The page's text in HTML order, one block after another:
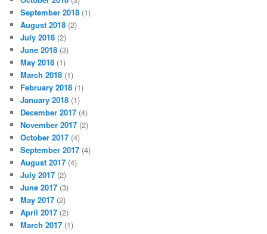
September 2018 (1)
August 2018 (2)
July 2018 (2)
June 2018 (3)
May 2018 (1)
March 2018 (1)
February 2018 (1)
January 2018 (1)
December 2017 (4)
November 2017 (2)
October 2017 (4)
September 2017 (4)
August 2017 (4)
July 2017 (2)
June 2017 (3)
May 2017 (2)
April 2017 (2)
March 2017 (1)